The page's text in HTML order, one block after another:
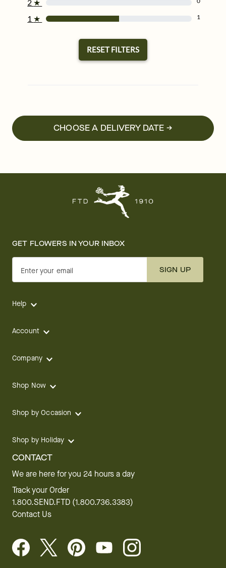
2 ★
1 ★ 1
RESET FILTERS
CHOOSE A DELIVERY DATE →
GET FLOWERS IN YOUR INBOX
Enter your email SIGN UP
Help
Account
Company
Shop Now
Shop by Occasion
Shop by Holiday
CONTACT
We are here for you 24 hours a day
Track your Order
1.800.SEND.FTD (1.800.736.3383)
Contact Us